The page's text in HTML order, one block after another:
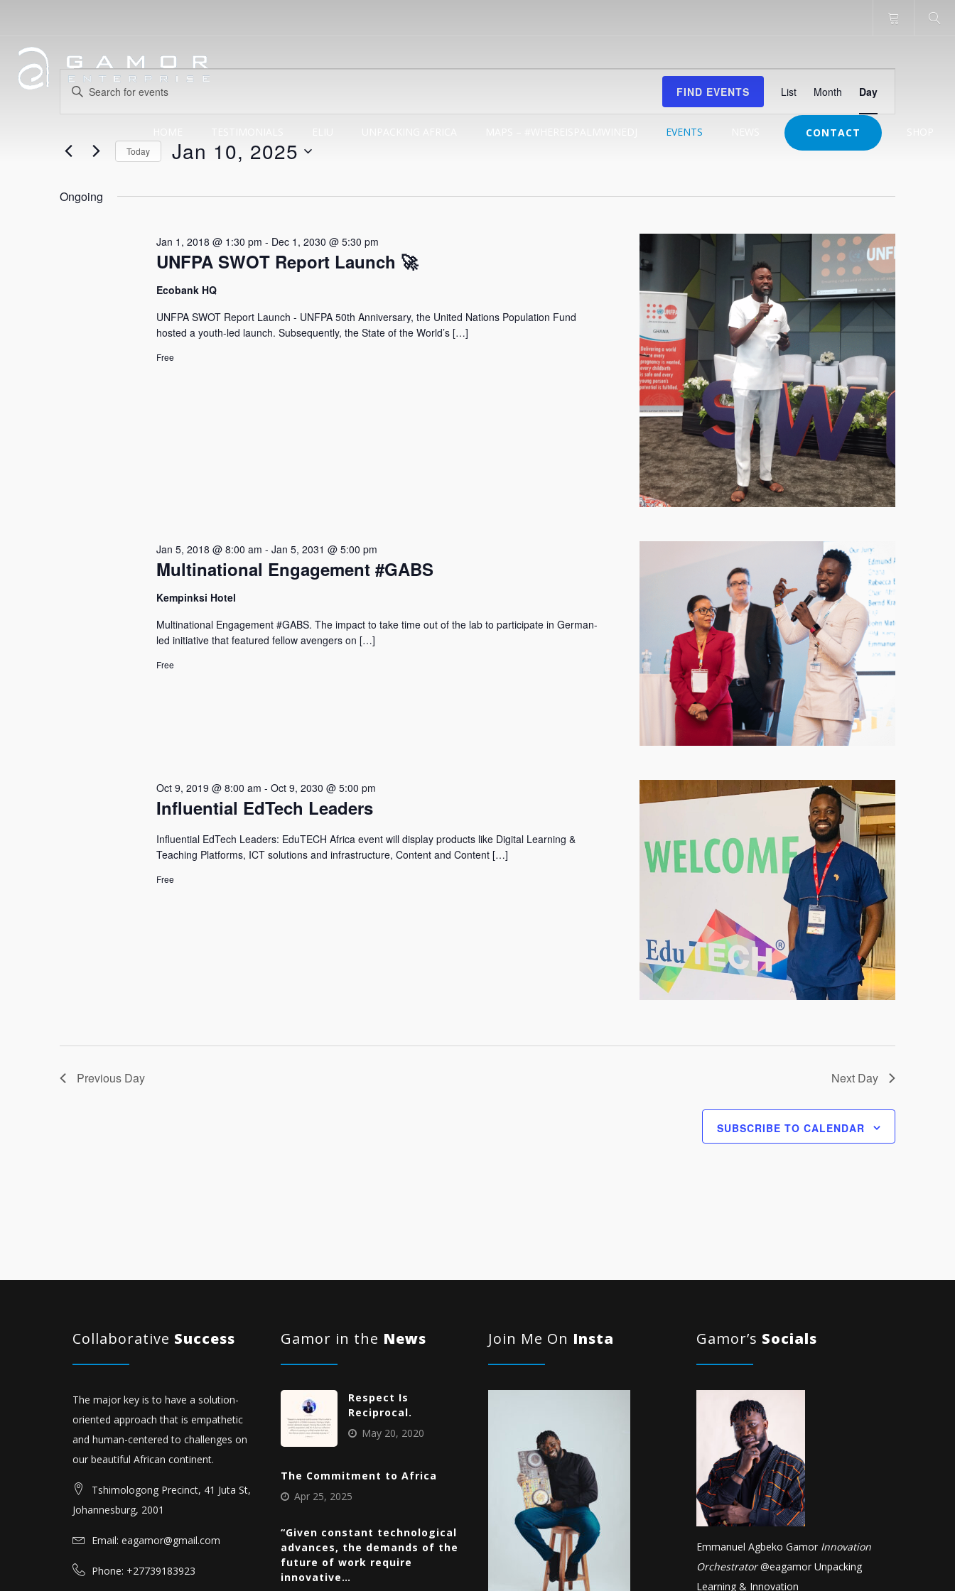
EVENTS CONTACT
Events
for
Jan
2025
Events
Search
and
Navigation
Enter
for
Keyword.
FIND EVENTS
Views
Navigation
List Month Day
Today Jan 10, 2025
date.
Ongoing
UNFPA SWOT Report Launch 🚀
Jan 1, 2018 @ 1:30 pm - Dec 1, 2030 @ 5:30 pm
Ecobank HQ
UNFPA SWOT Report Launch - UNFPA 50th Anniversary, the United Nations Population Fund
hosted a youth-led launch. Subsequently, the State of the World’s […]
Free
Multinational Engagement #GABS
Jan 5, 2018 @ 8:00 am - Jan 5, 2031 @ 5:00 pm
Kempinksi Hotel
Multinational Engagement #GABS. The impact to take time out of the lab to participate in German-
led initiative that featured fellow avengers on […]
Free
Influential EdTech Leaders
Oct 9, 2019 @ 8:00 am - Oct 9, 2030 @ 5:00 pm
Influential EdTech Leaders: EduTECH Africa event will display products like Digital Learning &
Teaching Platforms, ICT solutions and infrastructure, Content and Content […]
Free
Previous Day Next Day
SUBSCRIBE TO CALENDAR
Collaborative Success
The major key is to have a solution-
oriented approach that is empathetic
and human-centered to challenges on
our beautiful African continent.
Tshimologong Precinct, 41 Juta St,
Johannesburg, 2001
Email: eagamor@gmail.com
Phone: +27739183923
Gamor in the News
Respect Is
Reciprocal.
May 20, 2020
The Commitment to Africa
Apr 25, 2025
“Given constant technological
advances, the demands of the
future of work require
innovative…
Join Me On Insta Gamor’s Socials
Emmanuel Agbeko Gamor Innovation
Orchestrator@eagamor Unpacking
Learning & Innovation